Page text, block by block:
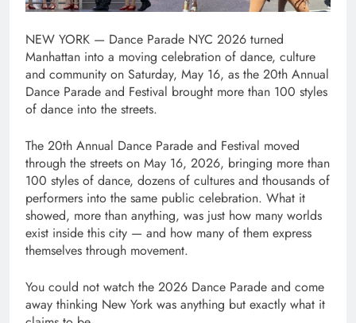
NEW YORK — Dance Parade NYC 2026 turned
Manhattan into a moving celebration of dance, culture
and community on Saturday, May 16, as the 20th Annual
Dance Parade and Festival brought more than 100 styles
of dance into the streets.
The 20th Annual Dance Parade and Festival moved
through the streets on May 16, 2026, bringing more than
100 styles of dance, dozens of cultures and thousands of
performers into the same public celebration. What it
showed, more than anything, was just how many worlds
exist inside this city — and how many of them express
themselves through movement.
You could not watch the 2026 Dance Parade and come
away thinking New York was anything but exactly what it